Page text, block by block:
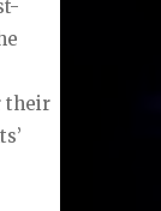
their